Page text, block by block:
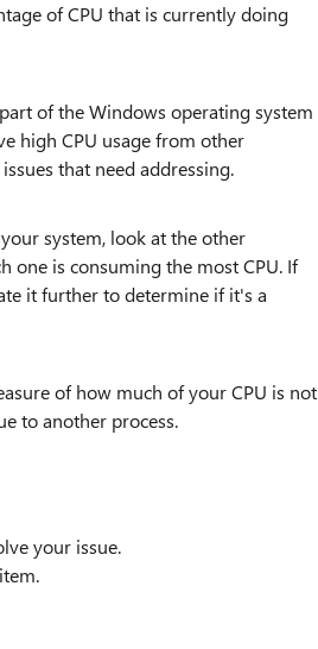
of CPU that is currently doing
of the Windows operating system
high CPU usage from other
that need addressing.
system, look at the other
one is consuming the most CPU. If
it further to determine if it's a
of how much of your CPU is not
to another process.
your issue.